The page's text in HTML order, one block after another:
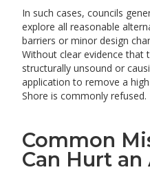
In such cases, councils
explore all reasonable
barriers or minor design
Without clear evidence that
structurally unsound or
application to remove a
Shore is commonly
Common
Can Hurt